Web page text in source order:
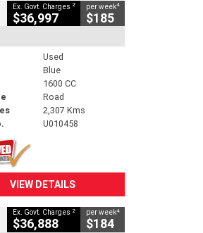
Ex. Govt. Charges 2
$36,997
per week4
$185
Used
Blue
1600 CC
Road
2,307 Kms
U010458
VIEW DETAILS
Ex. Govt. Charges 2
$36,888
per week4
$184